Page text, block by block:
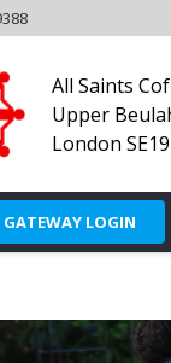
All Saints
Upper
London
LOGIN